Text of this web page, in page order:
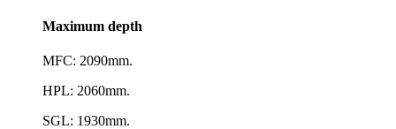
Maximum depth
MFC: 2090mm.
HPL: 2060mm.
SGL: 1930mm.